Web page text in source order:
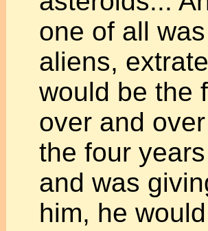
one of all
aliens,
would be the
over and
the four
and was
him, he